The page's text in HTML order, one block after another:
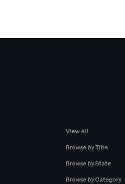
View All
Browse by Title
Browse by State
Browse by Category